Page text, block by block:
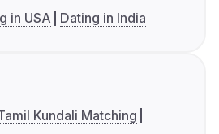
in USA Dating in India
Kundali Matching